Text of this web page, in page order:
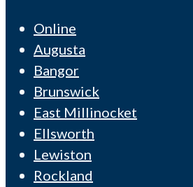
Online
Augusta
Bangor
Brunswick
East Millinocket
Ellsworth
Lewiston
Rockland